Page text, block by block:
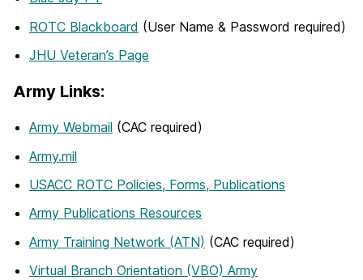
ROTC Blackboard (User Name & Password required)
JHU Veteran’s Page
Army Links:
Army Webmail (CAC required)
Army.mil
USACC ROTC Policies, Forms, Publications
Army Publications Resources
Army Training Network (ATN) (CAC required)
Virtual Branch Orientation (VBO) Army